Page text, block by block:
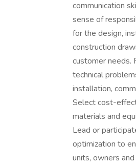
communication
sense of
for the design,
construction
customer needs.
technical
installation,
Select cost-
materials and
Lead or
optimization to
units, owners